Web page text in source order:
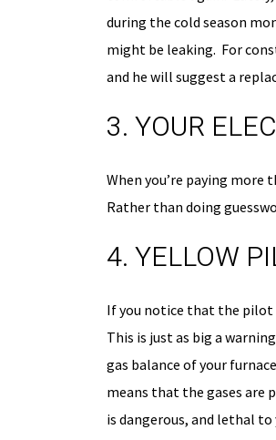
during the cold season
might be leaking. For
and he will suggest a
3. YOUR
When you’re paying
Rather than doing
4. YELLOW
If you notice that the pilot
This is just as big a
gas balance of your
means that the gases are
is dangerous, and lethal to
On The